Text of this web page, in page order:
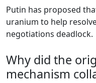
Putin has proposed
uranium to help
negotiations deadlock.
Why did the
mechanism